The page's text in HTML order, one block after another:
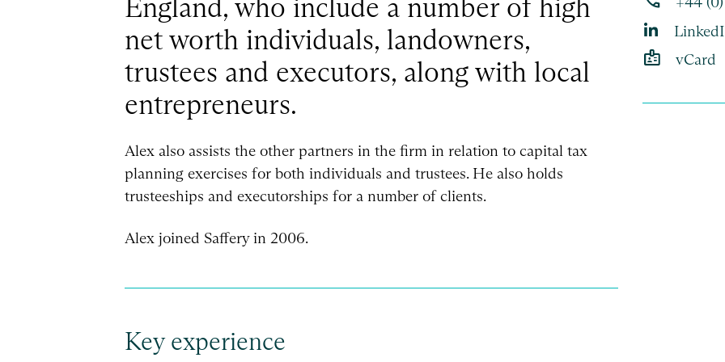
England, who include a number of high
net worth individuals, landowners,
trustees and executors, along with local
entrepreneurs.
Alex also assists the other partners in the firm in relation to capital tax
planning exercises for both individuals and trustees. He also holds
trusteeships and executorships for a number of clients.
Alex joined Saffery in 2006.
Key experience
badge vCard